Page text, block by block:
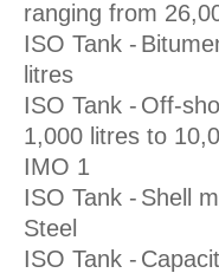
ranging from
ISO Tank -
litres
ISO Tank - Off-
1,000 litres to
IMO 1
ISO Tank - Shell
Steel
ISO Tank -